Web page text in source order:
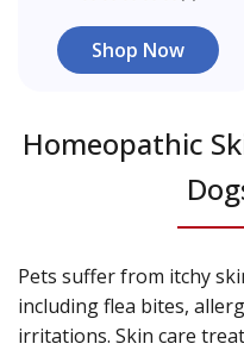
Shop Now
Homeopathic
Pets suffer from itchy
including flea bites,
irritations. Skin care